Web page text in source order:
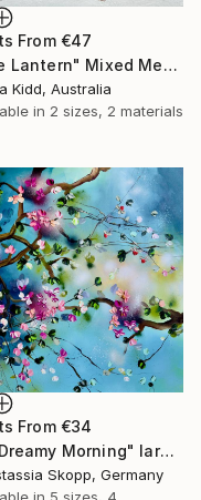
From €47
"The Lantern" Mixed Media
Kidd, Australia
in 2 sizes, 2 materials
From €34
""A Dreamy Morning" large floral painting" Painting
Skopp, Germany